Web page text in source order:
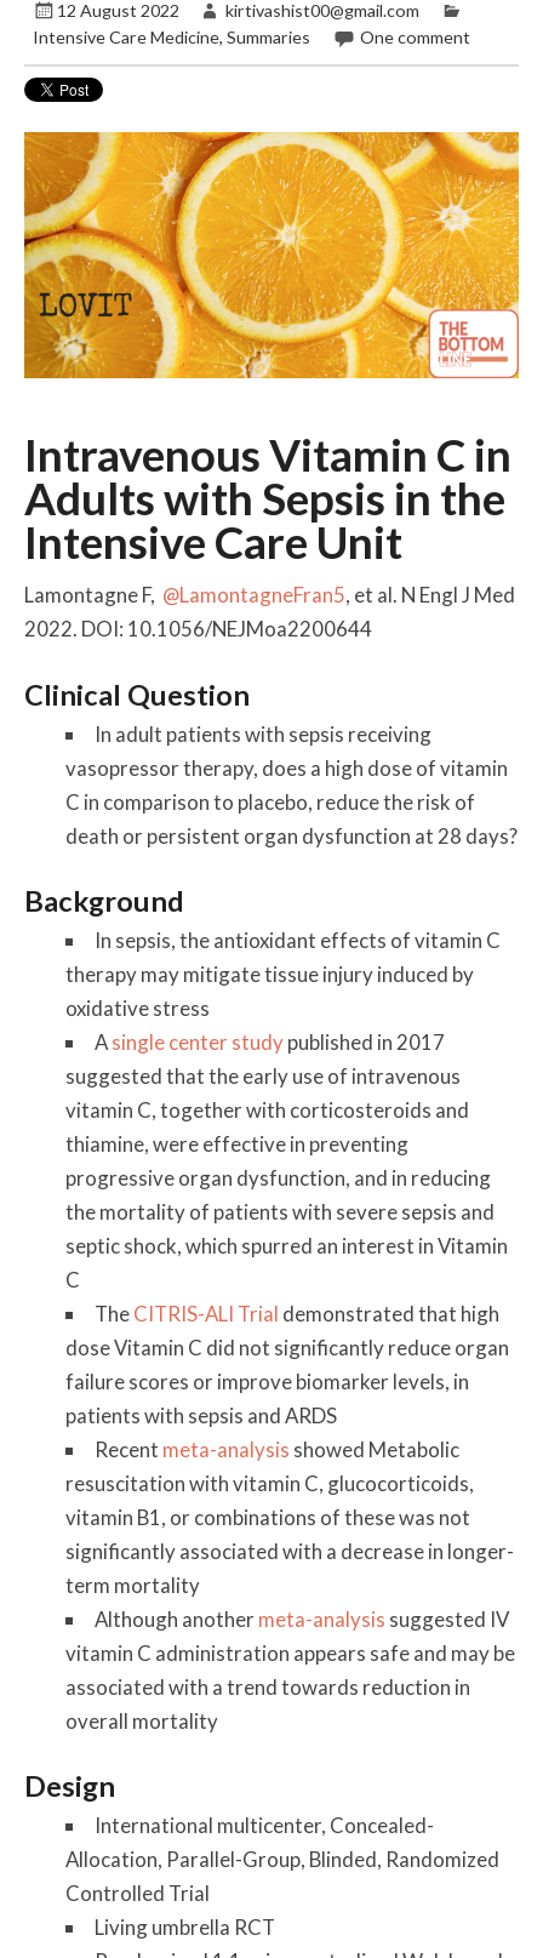
12 August 2022
kirtivashist00@gmail.com
Intensive Care Medicine,Summaries One comment
Intravenous Vitamin C in
Adults with Sepsis in the
Intensive Care Unit
Lamontagne F, @LamontagneFran5, et al. N Engl J Med
2022. DOI: 10.1056/NEJMoa2200644
Clinical Question
In adult patients with sepsis receiving
vasopressor therapy, does a high dose of vitamin
C in comparison to placebo, reduce the risk of
death or persistent organ dysfunction at 28 days?
Background
In sepsis, the antioxidant effects of vitamin C
therapy may mitigate tissue injury induced by
oxidative stress
Asingle center studypublished in 2017
suggested that the early use of intravenous
vitamin C, together with corticosteroids and
thiamine, were effective in preventing
progressive organ dysfunction, and in reducing
the mortality of patients with severe sepsis and
septic shock, which spurred an interest in Vitamin
C
TheCITRIS-ALI Trial demonstrated that high
dose Vitamin C did not significantly reduce organ
failure scores or improve biomarker levels, in
patients with sepsis and ARDS
Recent meta-analysis showed Metabolic
resuscitation with vitamin C, glucocorticoids,
vitamin B1, or combinations of these was not
significantly associated with a decrease in longer-
term mortality
Although another meta-analysis suggested IV
vitamin C administration appears safe and may be
associated with a trend towards reduction in
overall mortality
Design
International multicenter, Concealed-
Allocation, Parallel-Group, Blinded, Randomized
Controlled Trial
Living umbrella RCT